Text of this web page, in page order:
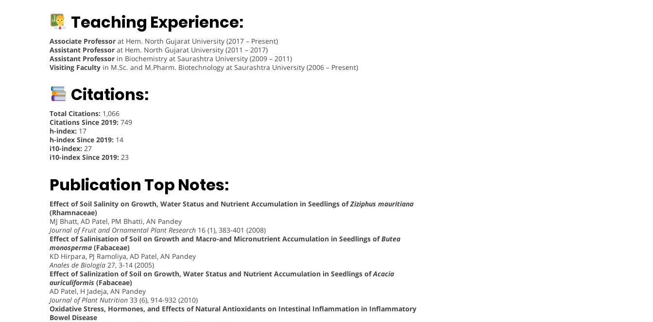
Teaching Experience:
Associate Professor at Hem. North Gujarat University (2017 – Present)
Assistant Professor at Hem. North Gujarat University (2011 – 2017)
Assistant Professor in Biochemistry at Saurashtra University (2009 – 2011)
Visiting Faculty in M.Sc. and M.Pharm. Biotechnology at Saurashtra University (2006 – Present)
Citations:
Total Citations: 1,066
Citations Since 2019: 749
h-index: 17
h-index Since 2019: 14
i10-index: 27
i10-index Since 2019: 23
Publication Top Notes:
Effect of Soil Salinity on Growth, Water Status and Nutrient Accumulation in Seedlings ofZiziphus mauritiana
(Rhamnaceae)
MJ Bhatt, AD Patel, PM Bhatti, AN Pandey
Journal of Fruit and Ornamental Plant Research 16 (1), 383-401 (2008)
Effect of Salinisation of Soil on Growth and Macro-and Micronutrient Accumulation in Seedlings ofButea
monosperma (Fabaceae)
KD Hirpara, PJ Ramoliya, AD Patel, AN Pandey
Anales de Biología 27, 3-14 (2005)
Effect of Salinization of Soil on Growth, Water Status and Nutrient Accumulation in Seedlings ofAcacia
auriculiformis (Fabaceae)
AD Patel, H Jadeja, AN Pandey
Journal of Plant Nutrition 33 (6), 914-932 (2010)
Oxidative Stress, Hormones, and Effects of Natural Antioxidants on Intestinal Inflammation in Inflammatory
Bowel Disease